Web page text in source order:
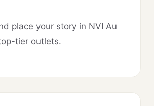
place your story in NVI Au
tier outlets.